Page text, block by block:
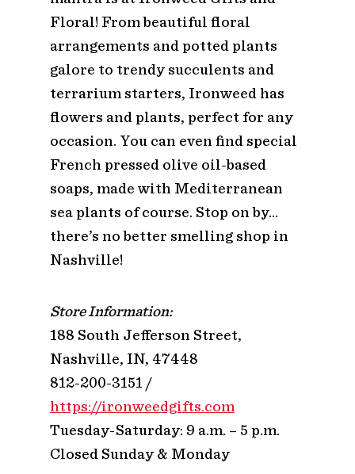
Floral! From beautiful floral
arrangements and potted plants
galore to trendy succulents and
terrarium starters, Ironweed has
flowers and plants, perfect for any
occasion. You can even find special
French pressed olive oil-based
soaps, made with Mediterranean
sea plants of course. Stop on by…
there’s no better smelling shop in
Nashville!
Store Information:
188 South Jefferson Street,
Nashville, IN, 47448
812-200-3151 /
https://ironweedgifts.com
Tuesday-Saturday: 9 a.m. – 5 p.m.
Closed Sunday & Monday